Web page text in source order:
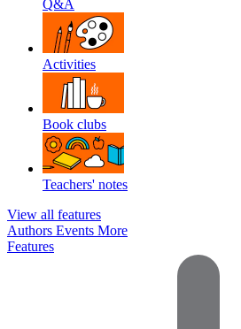
Q&A
Activities
Book clubs
Teachers' notes
View all features
Authors Events More
Features